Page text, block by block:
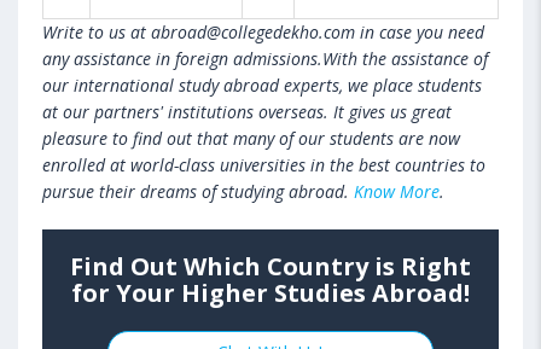
Write to us at abroad@collegedekho.com in case you need
any assistance in foreign admissions.With the assistance of
our international study abroad experts, we place students
at our partners' institutions overseas. It gives us great
pleasure to find out that many of our students are now
enrolled at world-class universities in the best countries to
pursue their dreams of studying abroad. Know More.
Find Out Which Country is Right
for Your Higher Studies Abroad!